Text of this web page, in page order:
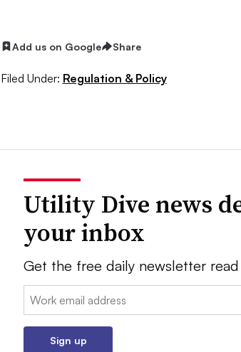
Add us on Google Share
Filed Under: Regulation & Policy
Utility Dive news
your inbox
Get the free daily newsletter
Email:
Sign up